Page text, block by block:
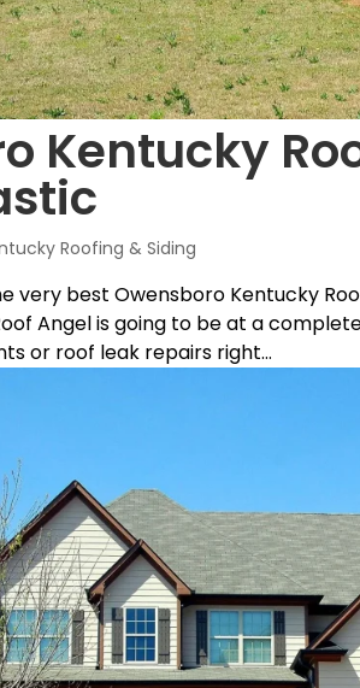
Kentucky
Roofing & Siding
very best Owensboro Kentucky
Angel is going to be at a
or roof leak repairs right...